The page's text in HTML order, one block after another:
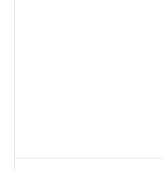
Tencent Cloud